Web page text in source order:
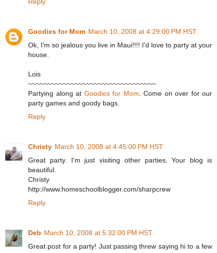
Goodies for Mom March 10, 2008 at 4:29:00 PM HST
Ok, I'm so jealous you live in Maui!!!! I'd love to party at your
house.
Lois
~~~~~~~~~~~~~~~~~~~~~~~~~~~~~~~~~
Partying along at Goodies for Mom . Come on over for our
party games and goody bags.
Reply
Christy March 10, 2008 at 4:45:00 PM HST
Great party. I'm just visiting other parties. Your blog is
beautiful.
Christy
http://www.homeschoolblogger.com/sharpcrew
Reply
Deb March 10, 2008 at 5:32:00 PM HST
Great post for a party! Just passing threw saying hi to a few